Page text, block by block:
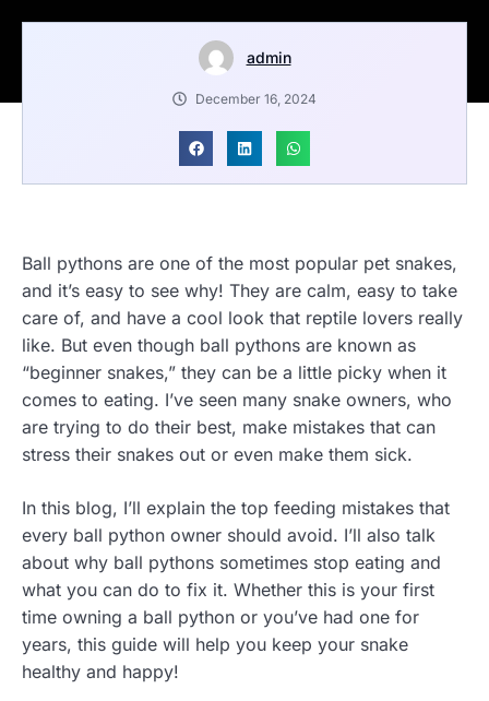
admin
December 16, 2024
Ball pythons are one of the most popular pet snakes,
and it’s easy to see why! They are calm, easy to take
care of, and have a cool look that reptile lovers really
like. But even though ball pythons are known as
“beginner snakes,” they can be a little picky when it
comes to eating. I’ve seen many snake owners, who
are trying to do their best, make mistakes that can
stress their snakes out or even make them sick.
In this blog, I’ll explain the top feeding mistakes that
every ball python owner should avoid. I’ll also talk
about why ball pythons sometimes stop eating and
what you can do to fix it. Whether this is your first
time owning a ball python or you’ve had one for
years, this guide will help you keep your snake
healthy and happy!